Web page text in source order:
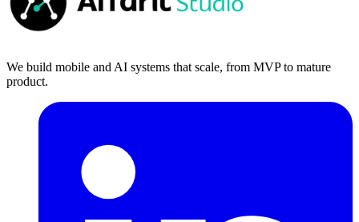
We build mobile and AI systems that scale, from MVP to mature
product.